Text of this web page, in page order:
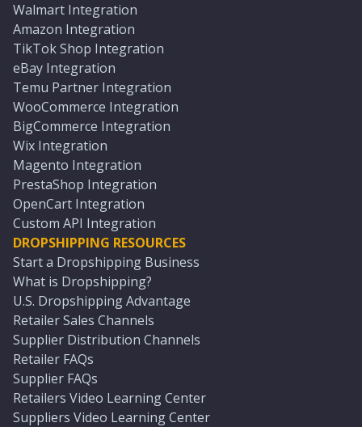
Walmart Integration
Amazon Integration
TikTok Shop Integration
eBay Integration
Temu Partner Integration
WooCommerce Integration
BigCommerce Integration
Wix Integration
Magento Integration
PrestaShop Integration
OpenCart Integration
Custom API Integration
DROPSHIPPING RESOURCES
Start a Dropshipping Business
What is Dropshipping?
U.S. Dropshipping Advantage
Retailer Sales Channels
Supplier Distribution Channels
Retailer FAQs
Supplier FAQs
Retailers Video Learning Center
Suppliers Video Learning Center